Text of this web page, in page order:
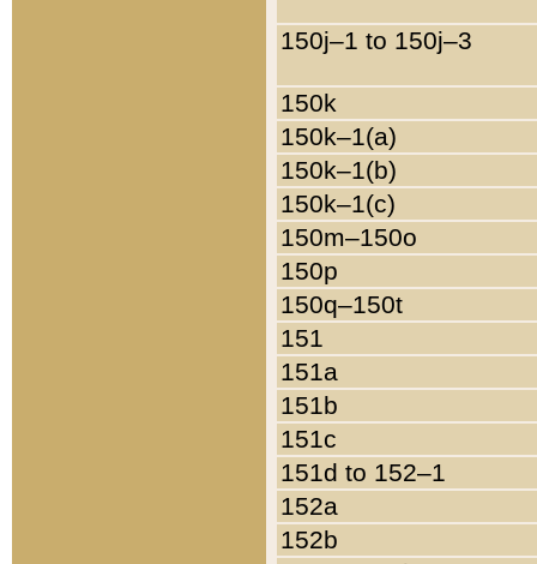
150j–1 to 150j–3
150k
150k–1(a)
150k–1(b)
150k–1(c)
150m–150o
150p
150q–150t
151
151a
151b
151c
151d to 152–1
152a
152b